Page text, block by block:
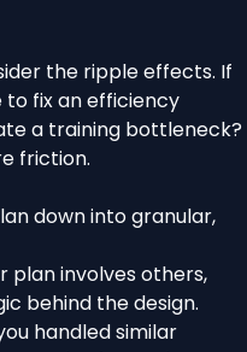
the ripple effects. If
fix an efficiency
a training bottleneck?
friction.
down into granular,
plan involves others,
behind the design.
handled similar